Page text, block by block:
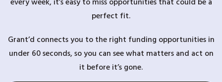
perfect fit.
Grant’d connects you to the right funding opportunities in
under 60 seconds, so you can see what matters and act on
it before it’s gone.